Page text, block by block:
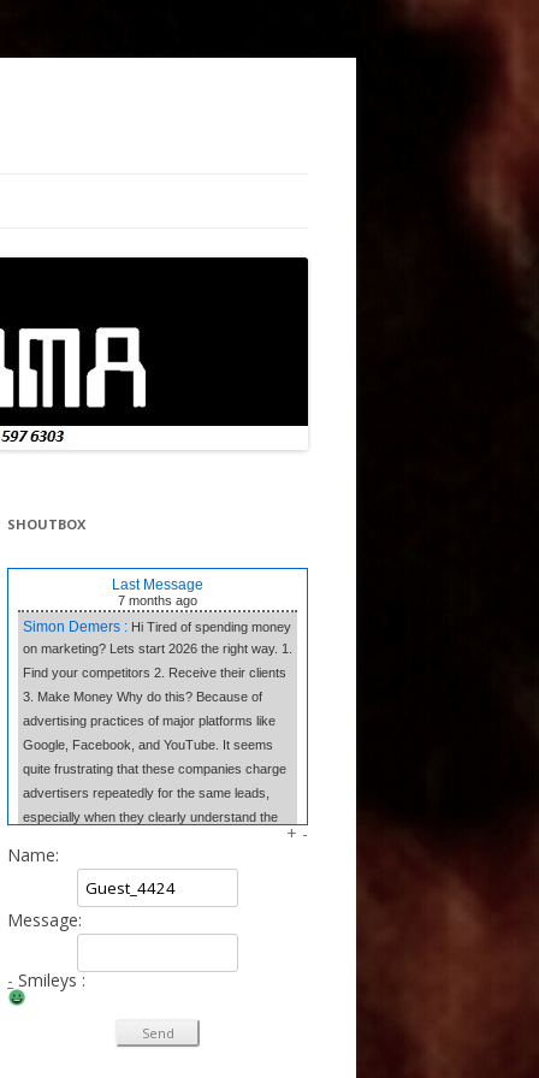
SHOUTBOX
Last Message
7 months ago
Simon Demers : Hi Tired of spending money
on marketing? Lets start 2026 the right way. 1.
Find your competitors 2. Receive their clients
3. Make Money Why do this? Because of
advertising practices of major platforms like
Google, Facebook, and YouTube. It seems
quite frustrating that these companies charge
advertisers repeatedly for the same leads,
especially when they clearly understand the
transparency and fair competition. We provide
our clients w
Tangela Eugene :
income from home just by writing short, 3-
selling—just easy money at your own pace.
+ -
Name:
Message:
- Smileys :